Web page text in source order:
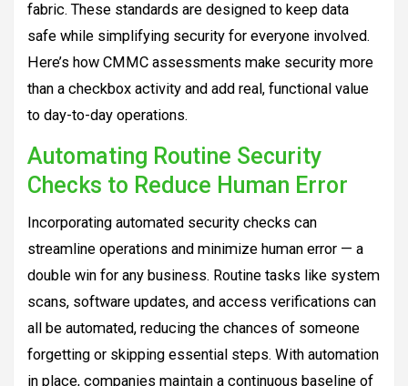
fabric. These standards are designed to keep data
safe while simplifying security for everyone involved.
Here’s how CMMC assessments make security more
than a checkbox activity and add real, functional value
to day-to-day operations.
Automating Routine Security
Checks to Reduce Human Error
Incorporating automated security checks can
streamline operations and minimize human error — a
double win for any business. Routine tasks like system
scans, software updates, and access verifications can
all be automated, reducing the chances of someone
forgetting or skipping essential steps. With automation
in place, companies maintain a continuous baseline of